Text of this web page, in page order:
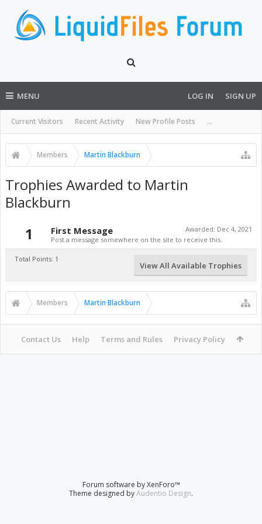
MENU
Current Visitors Recent Activity New Profile Posts ...
LOG IN SIGN UP
Members Martin Blackburn
Trophies Awarded to Martin
Blackburn
1
Awarded: Dec 4, 2021
First Message
Post a message somewhere on the site to receive this.
Total Points: 1
View All Available Trophies
Members Martin Blackburn
Contact Us Help Terms and Rules Privacy Policy
Forum software by XenForo™
Theme designed byAudentio Design.